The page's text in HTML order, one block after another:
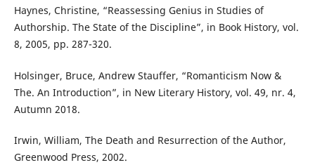
Haynes, Christine, “Reassessing Genius in Studies of
Authorship. The State of the Discipline”, in Book History, vol.
8, 2005, pp. 287-320.
Holsinger, Bruce, Andrew Stauffer, “Romanticism Now &
The. An Introduction”, in New Literary History, vol. 49, nr. 4,
Autumn 2018.
Irwin, William, The Death and Resurrection of the Author,
Greenwood Press, 2002.